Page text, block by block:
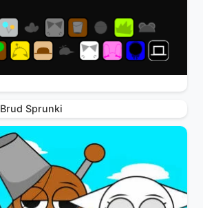
Brud Sprunki